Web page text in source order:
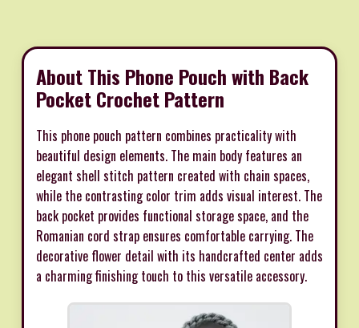
About This Phone Pouch with Back
Pocket Crochet Pattern
This phone pouch pattern combines practicality with
beautiful design elements. The main body features an
elegant shell stitch pattern created with chain spaces,
while the contrasting color trim adds visual interest. The
back pocket provides functional storage space, and the
Romanian cord strap ensures comfortable carrying. The
decorative flower detail with its handcrafted center adds
a charming finishing touch to this versatile accessory.